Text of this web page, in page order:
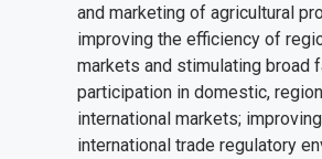
and marketing of agricultural
improving the efficiency of
markets and stimulating broad
participation in domestic,
international markets;
international trade regulatory